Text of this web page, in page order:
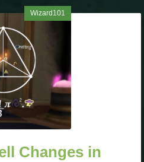
Wizard101
Changes in